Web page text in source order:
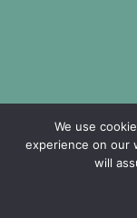
We use
experience on our
will